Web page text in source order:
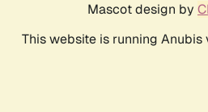
Mascot design by
This website is running Anubis